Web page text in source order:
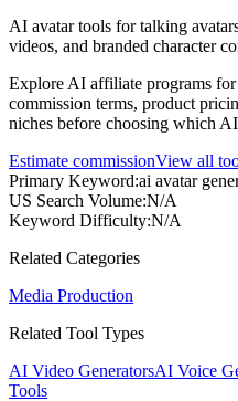
AI avatar tools for talking
videos, and branded character
Explore AI affiliate programs
commission terms, product
niches before choosing which
Estimate commissionView all
Primary Keyword:ai avatar
US Search Volume:N/A
Keyword Difficulty:N/A
Related Categories
Media Production
Related Tool Types
AI Video GeneratorsAI Voice
Tools